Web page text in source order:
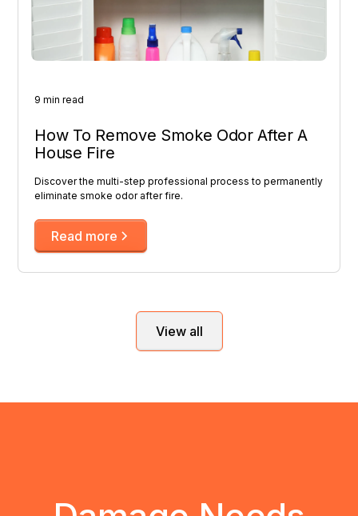
9 min read
How To Remove Smoke Odor After A
House Fire
Discover the multi-step professional process to permanently
eliminate smoke odor after fire.
Read more
View all